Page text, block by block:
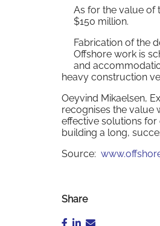
As for the value of
$150 million.
Fabrication of the
Offshore work is
and
heavy construction
Oeyvind Mikaelsen,
recognises the value
effective solutions
building a long,
Source:
Share